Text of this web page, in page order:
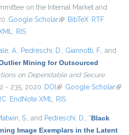
on the Internal Market and
Google Scholar(link is external)
BibTeX RTF
RIS
A., Pedreschi, D., Giannotti, F., and
Mining for Outsourced
on Dependable and Secure
- 235, 2020. DOI (link is external)
Google Scholar(link
EndNote XML RIS
S., and Pedreschi, D., “Black
Image Exemplars in the Latent